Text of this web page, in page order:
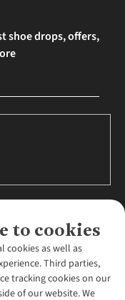
to cookies
cookies as well as
Third parties,
tracking cookies on our
of our website. We
shoe drops, offers,